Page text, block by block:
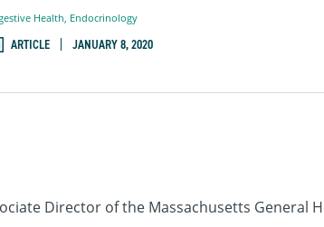
Health Endocrinology
ARTICLE JANUARY 8, 2020
Director of the Massachusetts